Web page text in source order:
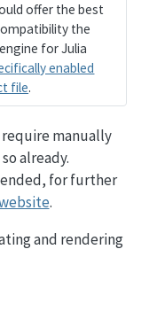
offer the best
the
for Julia
enabled
file.
manually
already.
for further
.
and rendering